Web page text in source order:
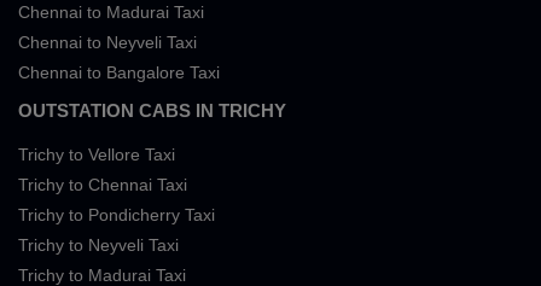
Chennai to Madurai Taxi
Chennai to Neyveli Taxi
Chennai to Bangalore Taxi
OUTSTATION CABS IN TRICHY
Trichy to Vellore Taxi
Trichy to Chennai Taxi
Trichy to Pondicherry Taxi
Trichy to Neyveli Taxi
Trichy to Madurai Taxi